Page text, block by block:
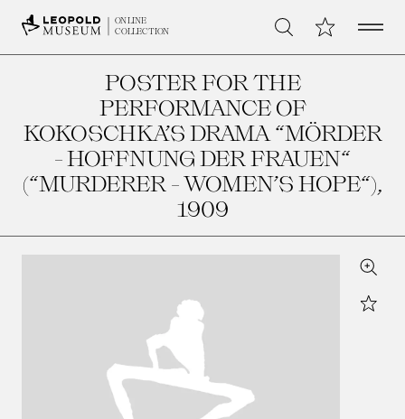
ONLINE
COLLECTION
Search My CollectionOpen
POSTER FOR THE
PERFORMANCE OF
KOKOSCHKA’S DRAMA “MÖRDER
- HOFFNUNG DER FRAUEN“
(“MURDERER - WOMEN’S HOPE“),
1909
Zoom
Star